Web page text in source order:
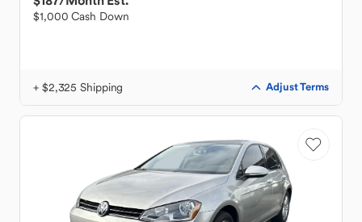
$1,000 Cash Down
+ $2,325 Shipping Adjust Terms